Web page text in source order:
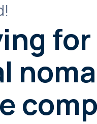
Tax Services
for